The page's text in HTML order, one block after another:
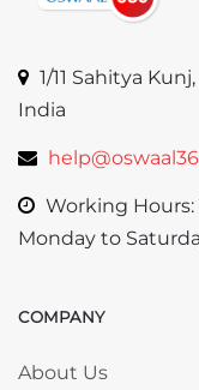
1/11 Sahitya
India
Working Hours:
Monday to
Skip COMPANY
COMPANY
About Us